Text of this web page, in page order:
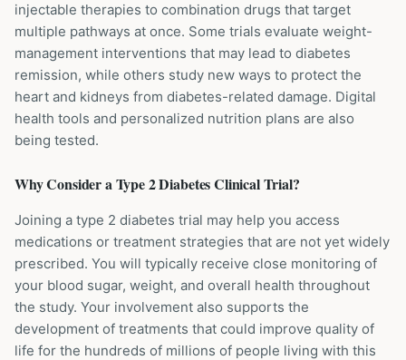
injectable therapies to combination drugs that target
multiple pathways at once. Some trials evaluate weight-
management interventions that may lead to diabetes
remission, while others study new ways to protect the
heart and kidneys from diabetes-related damage. Digital
health tools and personalized nutrition plans are also
being tested.
Why Consider aType 2 DiabetesClinical Trial?
Joining a type 2 diabetes trial may help you access
medications or treatment strategies that are not yet widely
prescribed. You will typically receive close monitoring of
your blood sugar, weight, and overall health throughout
the study. Your involvement also supports the
development of treatments that could improve quality of
life for the hundreds of millions of people living with this